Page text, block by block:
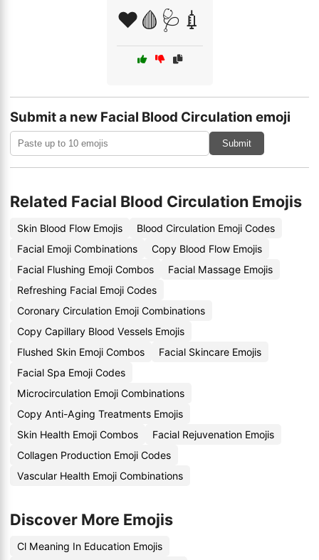
❤️🩸🩺💉
Submit a new Facial Blood Circulation emoji
Submit
Related Facial Blood Circulation Emojis
Skin Blood Flow Emojis
Blood Circulation Emoji Codes
Facial Emoji Combinations
Copy Blood Flow Emojis
Facial Flushing Emoji Combos
Facial Massage Emojis
Refreshing Facial Emoji Codes
Coronary Circulation Emoji Combinations
Copy Capillary Blood Vessels Emojis
Flushed Skin Emoji Combos
Facial Skincare Emojis
Facial Spa Emoji Codes
Microcirculation Emoji Combinations
Copy Anti-Aging Treatments Emojis
Skin Health Emoji Combos
Facial Rejuvenation Emojis
Collagen Production Emoji Codes
Vascular Health Emoji Combinations
Discover More Emojis
Cl Meaning In Education Emojis